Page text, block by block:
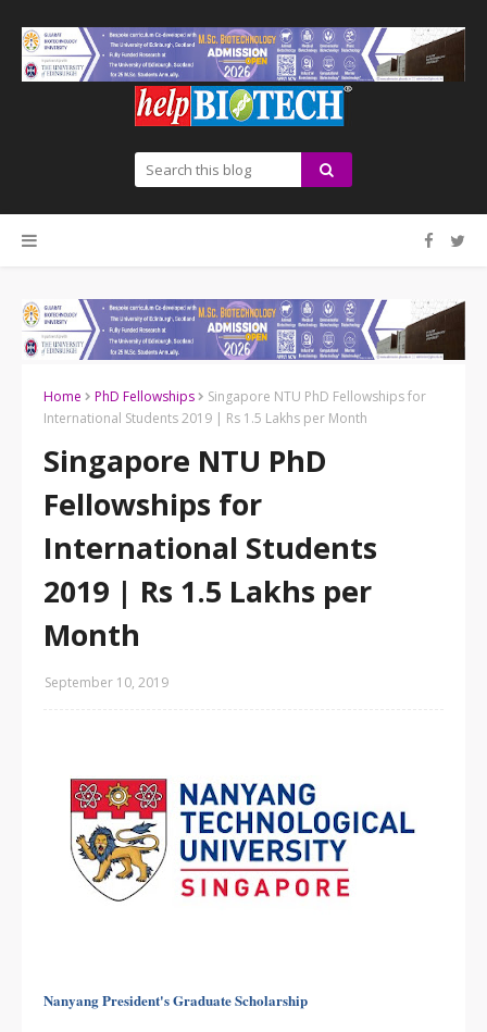
Home PhD Fellowships
Singapore NTU PhD Fellowships for
International Students 2019 | Rs 1.5 Lakhs per Month
Singapore NTU PhD
Fellowships for
International Students
2019 | Rs 1.5 Lakhs per
Month
September 10, 2019
Nanyang President's Graduate Scholarship